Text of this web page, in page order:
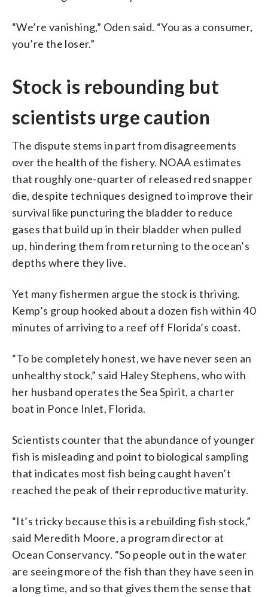
“We’re vanishing,” Oden said. “You as a consumer,
you’re the loser.”
Stock is rebounding but
scientists urge caution
The dispute stems in part from disagreements
over the health of the fishery. NOAA estimates
that roughly one-quarter of released red snapper
die, despite techniques designed to improve their
survival like puncturing the bladder to reduce
gases that build up in their bladder when pulled
up, hindering them from returning to the ocean’s
depths where they live.
Yet many fishermen argue the stock is thriving.
Kemp’s group hooked about a dozen fish within 40
minutes of arriving to a reef off Florida’s coast.
“To be completely honest, we have never seen an
unhealthy stock,” said Haley Stephens, who with
her husband operates the Sea Spirit, a charter
boat in Ponce Inlet, Florida.
Scientists counter that the abundance of younger
fish is misleading and point to biological sampling
that indicates most fish being caught haven’t
reached the peak of their reproductive maturity.
“It’s tricky because this is a rebuilding fish stock,”
said Meredith Moore, a program director at
Ocean Conservancy. “So people out in the water
are seeing more of the fish than they have seen in
a long time, and so that gives them the sense that